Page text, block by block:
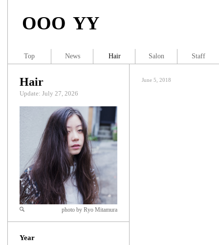
OOO YY
June 5, 2018
Hair
Update: July 27, 2026
Zoom
photo by Ryo Mitamura
Year
Top News Hair Salon Staff